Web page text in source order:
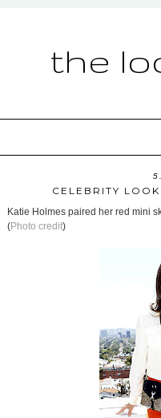
the
CELEBRITY
Katie Holmes paired her red mini
(Photo credit)